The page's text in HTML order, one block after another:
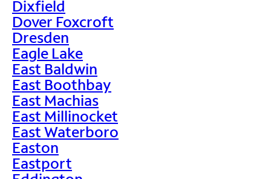
Dixfield
Dover Foxcroft
Dresden
Eagle Lake
East Baldwin
East Boothbay
East Machias
East Millinocket
East Waterboro
Easton
Eastport